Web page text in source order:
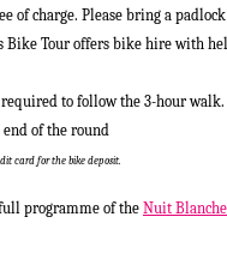
of charge. Please bring a
Bike Tour offers bike hire with
to follow the 3-hour walk.
of the round
card for the bike deposit.
programme of the Nuit